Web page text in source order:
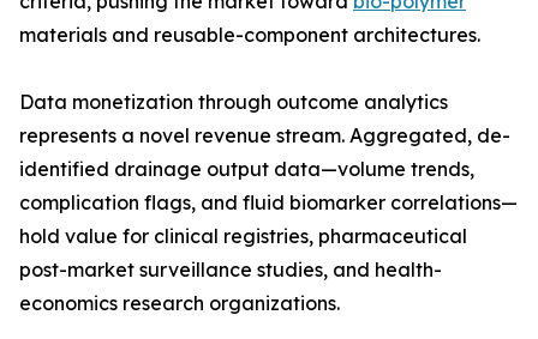
materials and reusable-component architectures.
Data monetization through outcome analytics
represents a novel revenue stream. Aggregated, de-
identified drainage output data—volume trends,
complication flags, and fluid biomarker correlations—
hold value for clinical registries, pharmaceutical
post-market surveillance studies, and health-
economics research organizations.